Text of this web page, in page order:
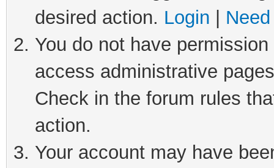
desired action. Login
You do not have
access administrative
Check in the forum rules
action.
Your account may have